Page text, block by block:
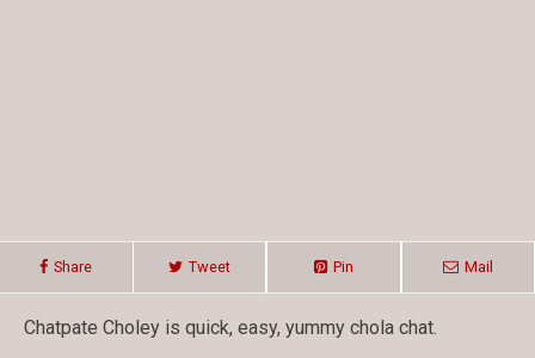
Share Tweet Pin Mail
Chatpate Choley is quick, easy, yummy chola chat.